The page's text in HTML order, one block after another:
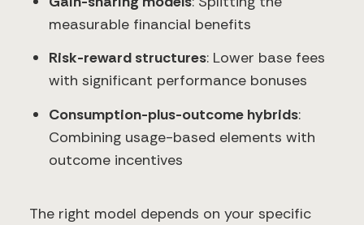
measurable financial benefits
Risk-reward structures: Lower base fees
with significant performance bonuses
Consumption-plus-outcome hybrids:
Combining usage-based elements with
outcome incentives
The right model depends on your specific